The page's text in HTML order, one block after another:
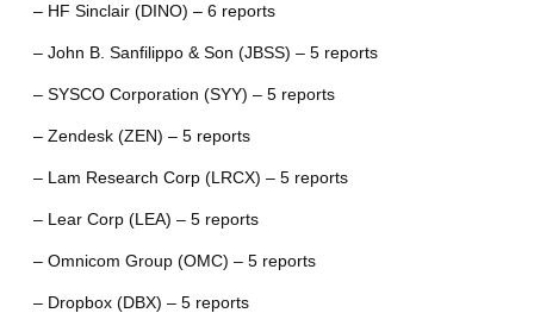
– HF Sinclair (DINO) – 6 reports
– John B. Sanfilippo & Son (JBSS) – 5 reports
– SYSCO Corporation (SYY) – 5 reports
– Zendesk (ZEN) – 5 reports
– Lam Research Corp (LRCX) – 5 reports
– Lear Corp (LEA) – 5 reports
– Omnicom Group (OMC) – 5 reports
– Dropbox (DBX) – 5 reports